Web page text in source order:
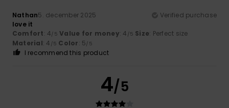
Nathan5. december 2025
Verified purchase
love it
Comfort: 4/5 Value for money: 4 /5 Size: Perfect size
Material: 4 /5 Color: 5/5
I recommend this product
4/5